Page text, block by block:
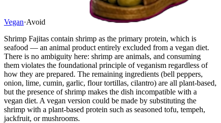
Vegan·Avoid
Shrimp Fajitas contain shrimp as the primary protein, which is
seafood — an animal product entirely excluded from a vegan diet.
There is no ambiguity here: shrimp are animals, and consuming
them violates the foundational principle of veganism regardless of
how they are prepared. The remaining ingredients (bell peppers,
onion, lime, cumin, garlic, flour tortillas, cilantro) are all plant-based,
but the presence of shrimp makes the dish incompatible with a
vegan diet. A vegan version could be made by substituting the
shrimp with a plant-based protein such as seasoned tofu, tempeh,
jackfruit, or mushrooms.